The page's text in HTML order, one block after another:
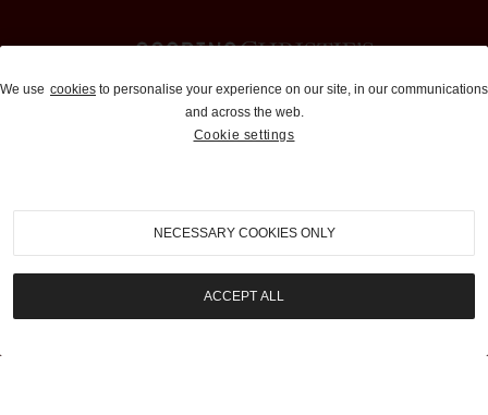
Auctions and Brokerage
310-899-1960
info@goodingco.com
We use cookies to personalise your experience on our site, in our communications
and across the web.
Cookie settings
NECESSARY COOKIES ONLY
ACCEPT ALL